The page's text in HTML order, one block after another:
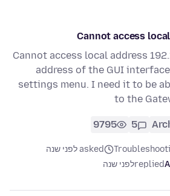
Cannot access
Cannot access local address
address of the GUI
settings menu. I need it to be
to the
5
9795
asked לפני שנה
repliedלפני שנה